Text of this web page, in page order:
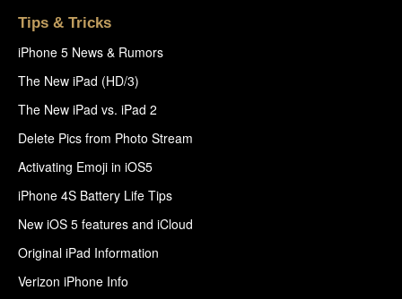
Tips & Tricks
iPhone 5 News & Rumors
The New iPad (HD/3)
The New iPad vs. iPad 2
Delete Pics from Photo Stream
Activating Emoji in iOS5
iPhone 4S Battery Life Tips
New iOS 5 features and iCloud
Original iPad Information
Verizon iPhone Info